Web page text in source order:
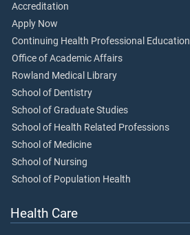
Accreditation
Apply Now
Continuing Health Professional Education
Office of Academic Affairs
Rowland Medical Library
School of Dentistry
School of Graduate Studies
School of Health Related Professions
School of Medicine
School of Nursing
School of Population Health
Health Care